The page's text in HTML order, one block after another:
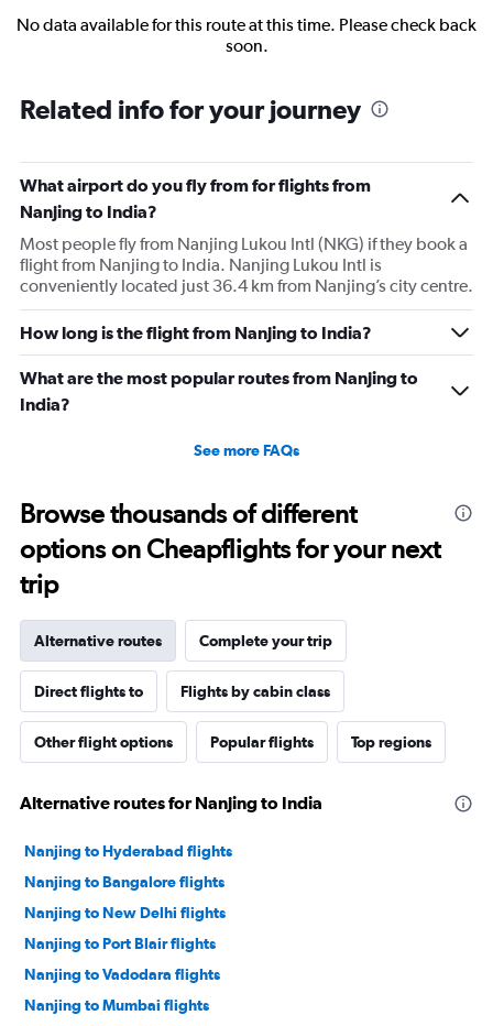
No data available for this route at this time. Please check back
soon.
Related info for your journey
What airport do you fly from for flights from
Nanjing to India?
Most people fly from Nanjing Lukou Intl (NKG) if they book a
flight from Nanjing to India. Nanjing Lukou Intl is
conveniently located just 36.4 km from Nanjing’s city centre.
How long is the flight from Nanjing to India?
What are the most popular routes from Nanjing to
India?
See more FAQs
Browse thousands of different
options on Cheapflights for your next
trip
Alternative routes Complete your trip
Direct flights to Flights by cabin class
Other flight options Popular flights Top regions
Alternative routes for Nanjing to India
Nanjing to Hyderabad flights
Nanjing to Bangalore flights
Nanjing to New Delhi flights
Nanjing to Port Blair flights
Nanjing to Vadodara flights
Nanjing to Mumbai flights